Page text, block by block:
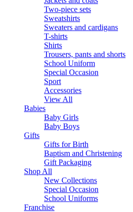
Two-piece sets
Sweatshirts
Sweaters and cardigans
T-shirts
Shirts
Trousers, pants and shorts
School Uniform
Special Occasion
Sport
Accessories
View All
Babies
Baby Girls
Baby Boys
Gifts
Gifts for Birth
Baptism and Christening
Gift Packaging
Shop All
New Collections
Special Occasion
School Uniforms
Franchise